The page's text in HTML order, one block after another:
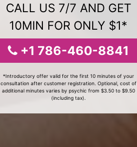
CALL US 7/7 AND GET
10MIN FOR ONLY $1*
+1 786-460-8841
*Introductory offer valid for the first 10 minutes of your
consultation after customer registration. Optional, cost of
additional minutes varies by psychic from $3.50 to $9.50
(including tax).